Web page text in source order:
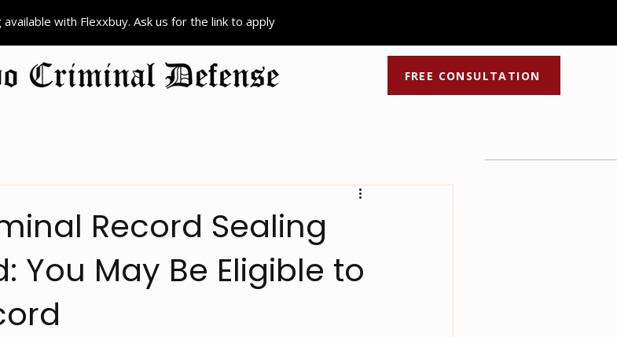
available with Flexxbuy. Ask us for the link to apply
FREE CONSULTATION
Record Sealing
You May Be Eligible to